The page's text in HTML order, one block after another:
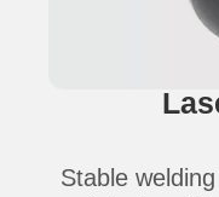
Stable